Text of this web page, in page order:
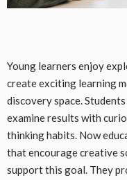
Young learners enjoy
create exciting learning
discovery space.
examine results with
thinking habits. Now
that encourage creative
support this goal. They